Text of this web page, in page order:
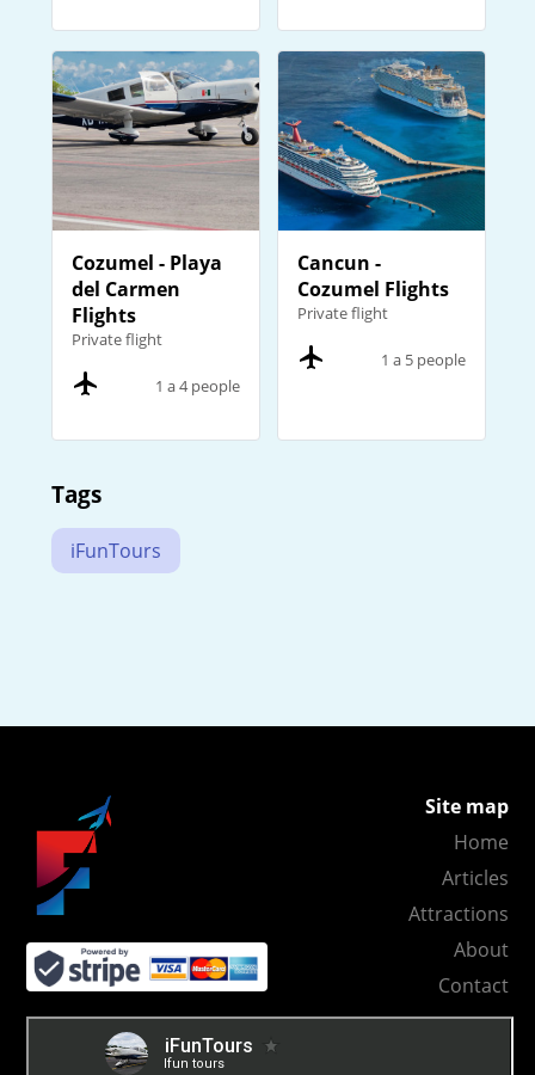
Cozumel - Playa
del Carmen
Flights
Private flight
1 a 4 people
Cancun -
Cozumel Flights
Private flight
1 a 5 people
Tags
iFunTours
Site map
Home
Articles
Attractions
About
Contact